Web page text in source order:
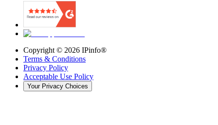
Copyright © 2026 IPinfo®
Terms & Conditions
Privacy Policy
Acceptable Use Policy
Your Privacy Choices